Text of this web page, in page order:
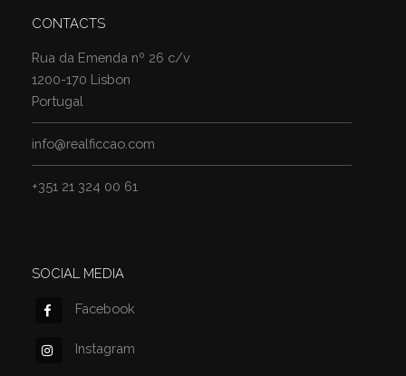
CONTACTS
Rua da Emenda nº 26 c/v
1200-170 Lisbon
Portugal
info@realficcao.com
+351 21 324 00 61
SOCIAL MEDIA
Facebook
Instagram